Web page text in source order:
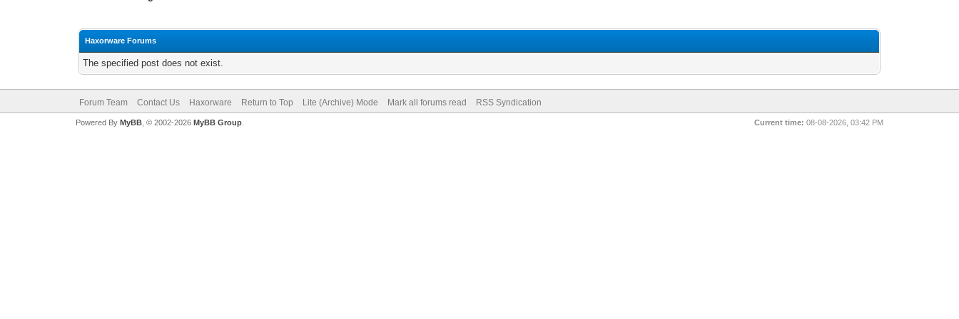
Haxorware Forums
The specified post does not exist.
Forum Team Contact Us Haxorware Return to Top Lite (Archive) Mode Mark all forums read RSS Syndication
Current time: 08-08-2026, 03:42 PM
Powered By MyBB, © 2002-2026 MyBB Group.